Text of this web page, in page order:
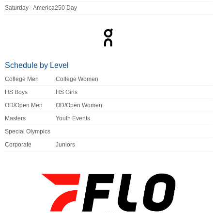
Saturday - America250 Day
Schedule by Level
College Men
College Women
HS Boys
HS Girls
OD/Open Men
OD/Open Women
Masters
Youth Events
Special Olympics
Corporate
Juniors